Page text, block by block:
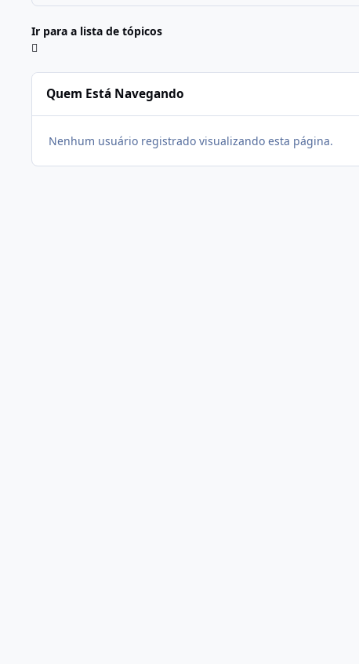
Ir para a lista de tópicos
Quem Está Navegando
Nenhum usuário registrado visualizando esta página.